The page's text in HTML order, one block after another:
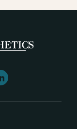
linkedin